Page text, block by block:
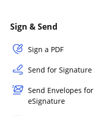
Sign & Send
Sign a PDF
Send for Signature
Send Envelopes for
eSignature